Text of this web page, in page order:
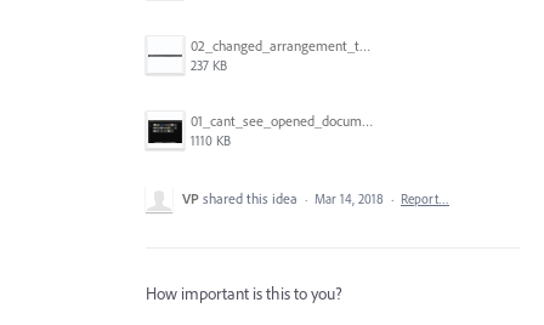
02_changed_arrangement_to_float_window.png
237 KB
01_cant_see_opened_document.png
1110 KB
VP shared this idea · Mar 14, 2018 · Report…
How important is this to you?